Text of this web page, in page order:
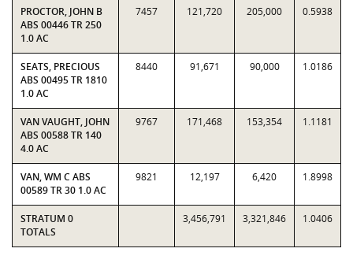
PROCTOR, JOHN B
ABS 00446 TR 250
1.0 AC
7457 121,720 205,000 0.5938
SEATS, PRECIOUS
ABS 00495 TR 1810
1.0 AC
8440 91,671 90,000 1.0186
VAN VAUGHT, JOHN
ABS 00588 TR 140
4.0 AC
9767 171,468 153,354 1.1181
VAN, WM C ABS
00589 TR 30 1.0 AC
9821 12,197 6,420 1.8998
STRATUM 0
TOTALS
3,456,791 3,321,846 1.0406